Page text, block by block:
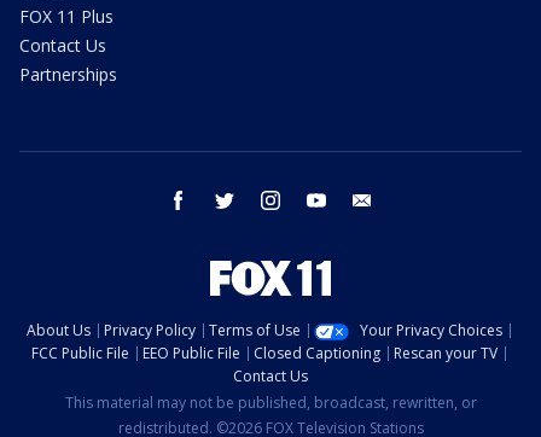
FOX 11 Plus
Contact Us
Partnerships
facebook twitter instagram youtube
About Us Privacy Policy Terms of Use
Your Privacy Choices
FCC Public File
EEO Public File Closed Captioning
Rescan your TV
Contact Us
This material may not be published, broadcast, rewritten, or
redistributed. ©2026 FOX Television Stations